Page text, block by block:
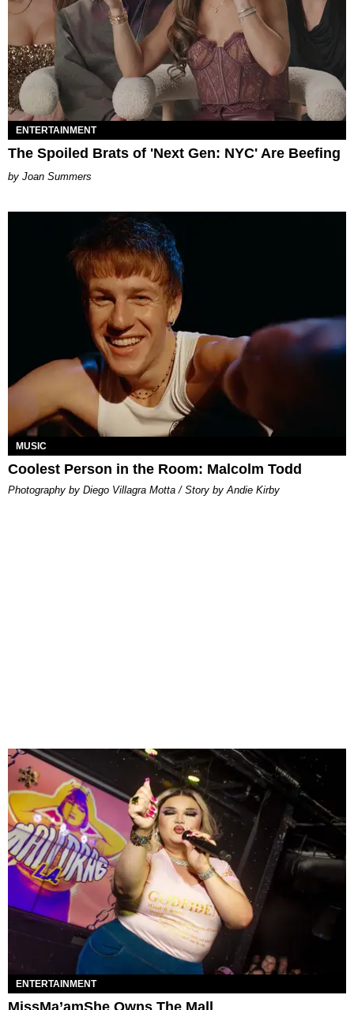
ENTERTAINMENT
The Spoiled Brats of 'Next Gen: NYC' Are Beefing
Joan Summers
MUSIC
Coolest Person in the Room: Malcolm Todd
Photography by Diego Villagra Motta / Story by Andie Kirby
ENTERTAINMENT
MissMa’amShe Owns The Mall